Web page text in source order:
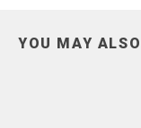
YOU MAY